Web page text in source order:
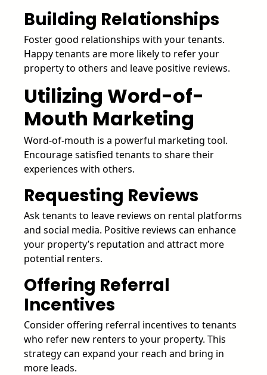
Building Relationships
Foster good relationships with your tenants.
Happy tenants are more likely to refer your
property to others and leave positive reviews.
Utilizing Word-of-
Mouth Marketing
Word-of-mouth is a powerful marketing tool.
Encourage satisfied tenants to share their
experiences with others.
Requesting Reviews
Ask tenants to leave reviews on rental platforms
and social media. Positive reviews can enhance
your property’s reputation and attract more
potential renters.
Offering Referral
Incentives
Consider offering referral incentives to tenants
who refer new renters to your property. This
strategy can expand your reach and bring in
more leads.